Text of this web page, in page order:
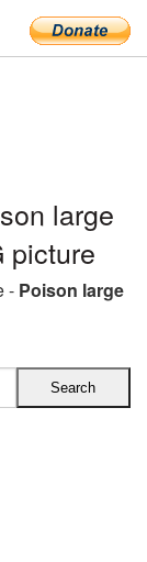
large
picture
- Poison large